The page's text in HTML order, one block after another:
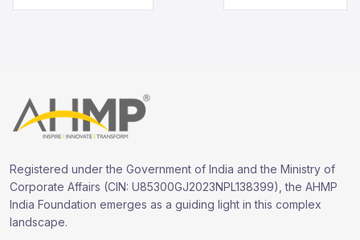
Registered under the Government of India and the Ministry of
Corporate Affairs (CIN: U85300GJ2023NPL138399), the AHMP
India Foundation emerges as a guiding light in this complex
landscape.